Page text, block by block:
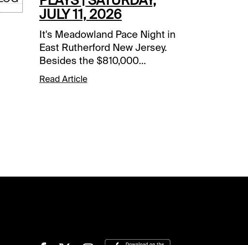
JULY 11, 2026
It's Meadowland Pace Night in
East Rutherford New Jersey.
Besides the $810,000
headliner that rolls in Race 10
there is a star-studded card
Memorial. Comments and
Read Article